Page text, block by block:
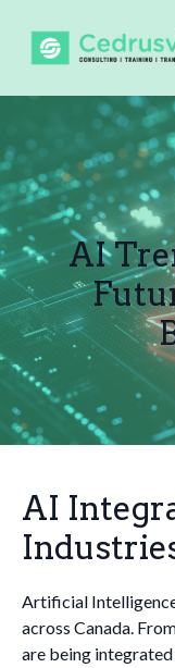
AI
AI
Artificial
across Canada.
are being